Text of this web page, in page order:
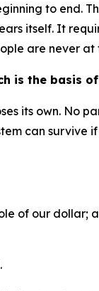
to end.
itself. It
are never
is the basis
its own. No
can survive
of our dollar;